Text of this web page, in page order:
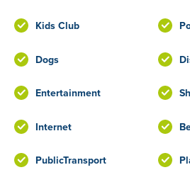
Kids Club
Dogs
Entertainment
Internet
PublicTransport